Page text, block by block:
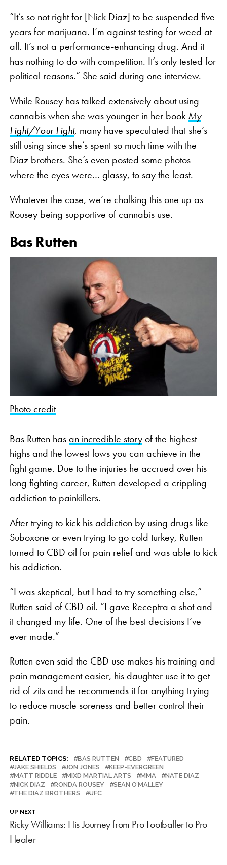
“It’s so not right for [Nick Diaz] to be suspended five
years for marijuana. I’m against testing for weed at
all. It’s not a performance-enhancing drug. And it
has nothing to do with competition. It’s only tested for
political reasons.” She said during one interview.
While Rousey has talked extensively about using
cannabis when she was younger in her book My
Fight/Your Fight, many have speculated that she’s
still using since she’s spent so much time with the
Diaz brothers. She’s even posted some photos
where the eyes were… glassy, to say the least.
Whatever the case, we’re chalking this one up as
Rousey being supportive of cannabis use.
Bas Rutten
Photo credit
Bas Rutten hasan incredible storyof the highest
highs and the lowest lows you can achieve in the
fight game. Due to the injuries he accrued over his
long fighting career, Rutten developed a crippling
addiction to painkillers.
After trying to kick his addiction by using drugs like
Suboxone or even trying to go cold turkey, Rutten
turned to CBD oil for pain relief and was able to kick
his addiction.
“I was skeptical, but I had to try something else,”
Rutten said of CBD oil. “I gave Receptra a shot and
it changed my life. One of the best decisions I’ve
ever made.”
Rutten even said the CBD use makes his training and
pain management easier, his daughter use it to get
rid of zits and he recommends it for anything trying
to reduce muscle soreness and better control their
pain.
RELATED TOPICS: BAS RUTTEN CBD
FEATURED
JAKE SHIELDS
JON JONES
KEEP-EVERGREEN
MATT RIDDLE
MIXD MARTIAL ARTS MMA
NATE DIAZ
NICK DIAZ
RONDA ROUSEY
SEAN O’MALLEY
THE DIAZ BROTHERS
UFC
UP NEXT
Ricky Williams: His Journey from Pro Footballer to Pro
Healer